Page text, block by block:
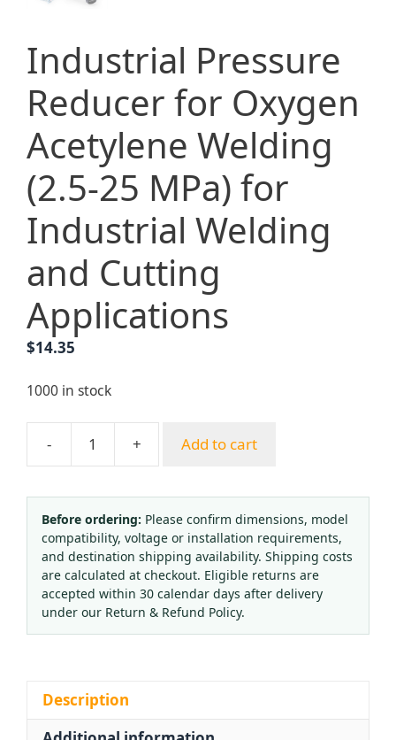
Industrial Pressure
Reducer for Oxygen
Acetylene Welding
(2.5-25 MPa) for
Industrial Welding
and Cutting
Applications
$14.35
1000 in stock
-
Industrial
Reducer
for
Oxygen
Acetylene
Welding
(2.5-
25
Welding
+ Add to cart
Before ordering: Please confirm dimensions, model
compatibility, voltage or installation requirements,
and destination shipping availability. Shipping costs
are calculated at checkout. Eligible returns are
accepted within 30 calendar days after delivery
under our Return & Refund Policy.
Description